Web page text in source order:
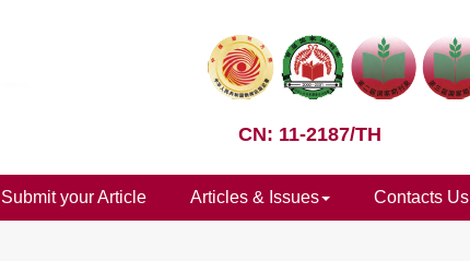
CN: 11-2187/TH
Submit your Article Articles & Issues Contacts Us